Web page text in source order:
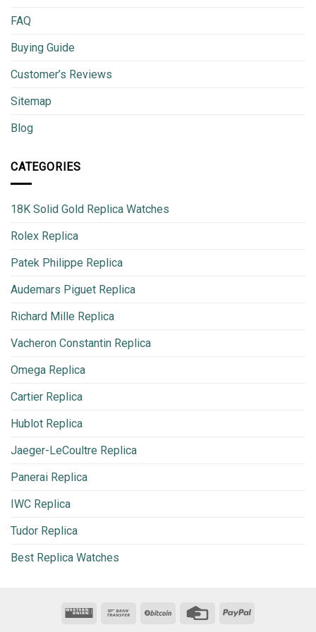
FAQ
Buying Guide
Customer’s Reviews
Sitemap
Blog
CATEGORIES
18K Solid Gold Replica Watches
Rolex Replica
Patek Philippe Replica
Audemars Piguet Replica
Richard Mille Replica
Vacheron Constantin Replica
Omega Replica
Cartier Replica
Hublot Replica
Jaeger-LeCoultre Replica
Panerai Replica
IWC Replica
Tudor Replica
Best Replica Watches